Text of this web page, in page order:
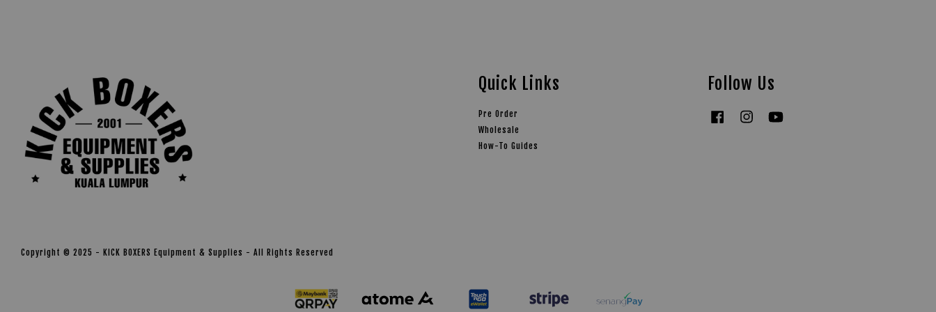
Copyright © 2025 - KICK BOXERS Equipment & Supplies - All Rights Reserved
Quick Links
Pre Order
Wholesale
How-To Guides
Follow Us
Facebook Instagram